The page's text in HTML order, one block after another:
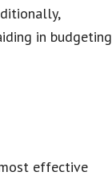
in budgeting
effective